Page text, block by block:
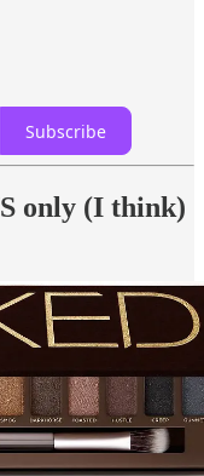
Subscribe
only (I think)